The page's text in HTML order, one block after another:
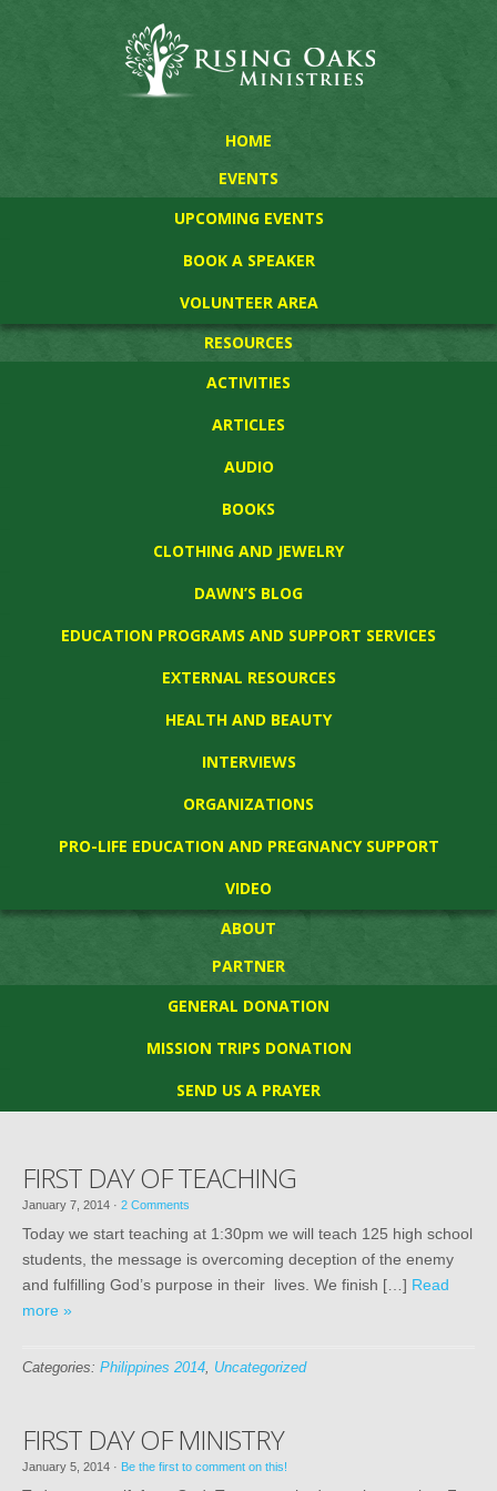
HOME
EVENTS
UPCOMING EVENTS
BOOK A SPEAKER
VOLUNTEER AREA
RESOURCES
ACTIVITIES
ARTICLES
AUDIO
BOOKS
CLOTHING AND JEWELRY
DAWN’S BLOG
EDUCATION PROGRAMS AND SUPPORT SERVICES
EXTERNAL RESOURCES
HEALTH AND BEAUTY
INTERVIEWS
ORGANIZATIONS
PRO-LIFE EDUCATION AND PREGNANCY SUPPORT
VIDEO
ABOUT
PARTNER
GENERAL DONATION
MISSION TRIPS DONATION
SEND US A PRAYER
FIRST DAY OF TEACHING
January 7, 2014 · 2 Comments
Today we start teaching at 1:30pm we will teach 125 high school
students, the message is overcoming deception of the enemy
and fulfilling God’s purpose in their lives. We finish […] Read
more »
Categories: Philippines 2014, Uncategorized
FIRST DAY OF MINISTRY
January 5, 2014 · Be the first to comment on this!